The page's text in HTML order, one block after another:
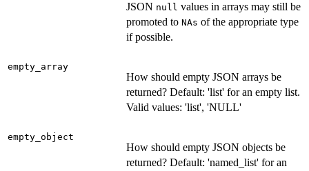
JSON null values in arrays may still be
promoted to NAs of the appropriate type
if possible.
empty_array
How should empty JSON arrays be
returned? Default: 'list' for an empty list.
Valid values: 'list', 'NULL'
empty_object
How should empty JSON objects be
returned? Default: 'named_list' for an